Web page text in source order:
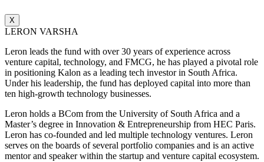
X
LERON VARSHA
Leron leads the fund with over 30 years of experience across
venture capital, technology, and FMCG, he has played a pivotal role
in positioning Kalon as a leading tech investor in South Africa.
Under his leadership, the fund has deployed capital into more than
ten high-growth technology businesses.
Leron holds a BCom from the University of South Africa and a
Master’s degree in Innovation & Entrepreneurship from HEC Paris.
Leron has co-founded and led multiple technology ventures. Leron
serves on the boards of several portfolio companies and is an active
mentor and speaker within the startup and venture capital ecosystem.